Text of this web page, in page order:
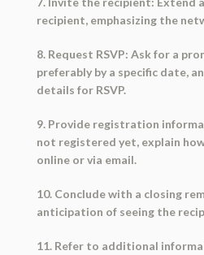
recipient, emphasizing the
8. Request RSVP: Ask for a
preferably by a specific date,
details for RSVP.
9. Provide registration
not registered yet, explain
online or via email.
10. Conclude with a closing
anticipation of seeing the
11. Refer to additional